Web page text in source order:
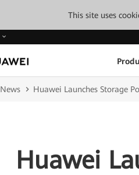
This site uses
News Huawei Launches Storage
Huawei